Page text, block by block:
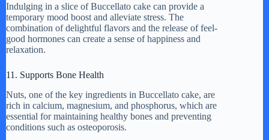
Indulging in a slice of Buccellato cake can provide a
temporary mood boost and alleviate stress. The
combination of delightful flavors and the release of feel-
good hormones can create a sense of happiness and
relaxation.
11. Supports Bone Health
Nuts, one of the key ingredients in Buccellato cake, are
rich in calcium, magnesium, and phosphorus, which are
essential for maintaining healthy bones and preventing
conditions such as osteoporosis.